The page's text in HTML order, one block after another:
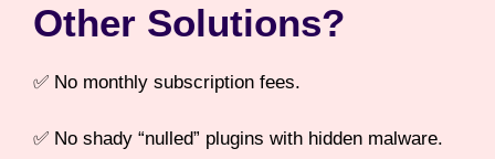
Other Solutions?
✅ No monthly subscription fees.
✅ No shady “nulled” plugins with hidden malware.